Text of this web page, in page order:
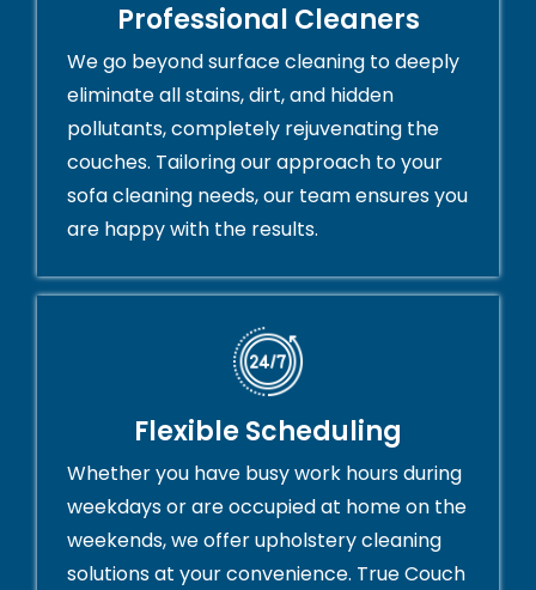
Professional Cleaners
We go beyond surface cleaning to deeply
eliminate all stains, dirt, and hidden
pollutants, completely rejuvenating the
couches. Tailoring our approach to your
sofa cleaning needs, our team ensures you
are happy with the results.
Flexible Scheduling
Whether you have busy work hours during
weekdays or are occupied at home on the
weekends, we offer upholstery cleaning
solutions at your convenience. True Couch